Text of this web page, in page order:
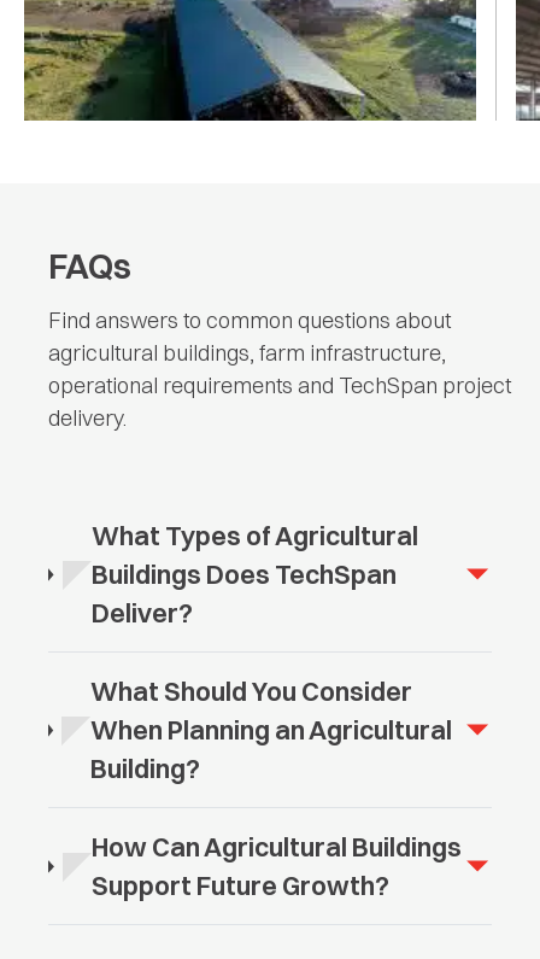
(w) x 110m (l)
AGRICULTURE AGRICULTURE
FAQs
Find answers to common questions about
agricultural buildings, farm infrastructure,
operational requirements and TechSpan project
delivery.
What Types of Agricultural
Buildings Does TechSpan
Deliver?
What Should You Consider
When Planning an Agricultural
Building?
How Can Agricultural Buildings
Support Future Growth?